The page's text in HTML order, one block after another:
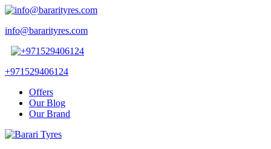
info@bararityres.com
+971529406124
Offers
Our Blog
Our Brand